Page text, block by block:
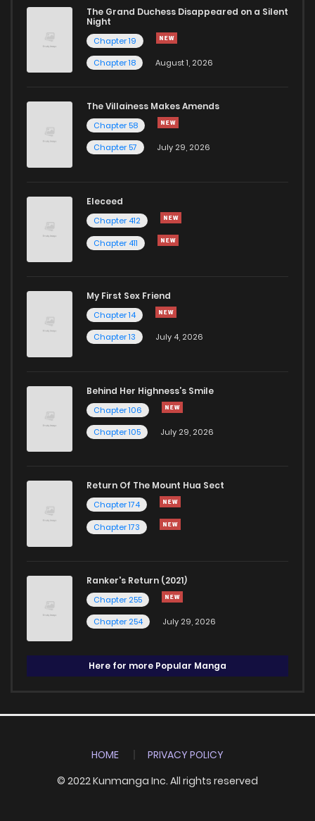
The Grand Duchess Disappeared on a Silent
Night
Chapter 19
Chapter 18
August 1, 2026
The Villainess Makes Amends
Chapter 58
Chapter 57
July 29, 2026
Eleceed
Chapter 412
Chapter 411
My First Sex Friend
Chapter 14
Chapter 13
July 4, 2026
Behind Her Highness’s Smile
Chapter 106
Chapter 105
July 29, 2026
Return Of The Mount Hua Sect
Chapter 174
Chapter 173
Ranker's Return (2021)
Chapter 255
Chapter 254
July 29, 2026
Here for more Popular Manga
HOME
PRIVACY POLICY
© 2022 Kunmanga Inc. All rights reserved